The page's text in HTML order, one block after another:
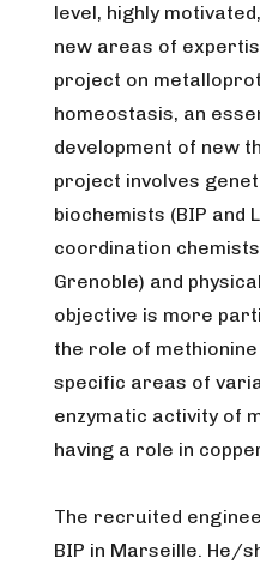
level, highly
new areas of
project on
homeostasis, an
development of new
project involves
biochemists (BIP and
coordination chemists
Grenoble) and
objective is more
the role of
specific areas of
enzymatic activity of
having a role in
The recruited
BIP in Marseille. He/